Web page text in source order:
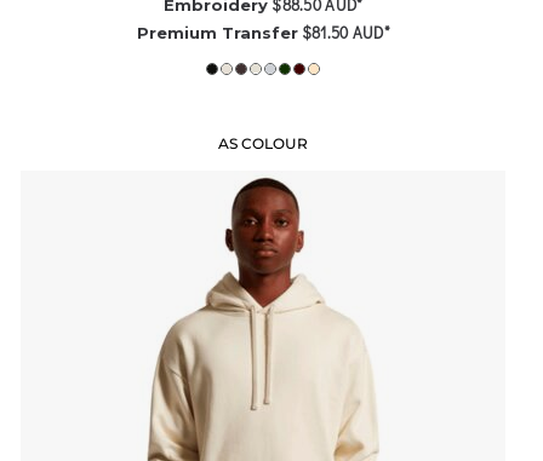
Embroidery $88.50AUD*
Premium Transfer $81.50AUD*
AS COLOUR